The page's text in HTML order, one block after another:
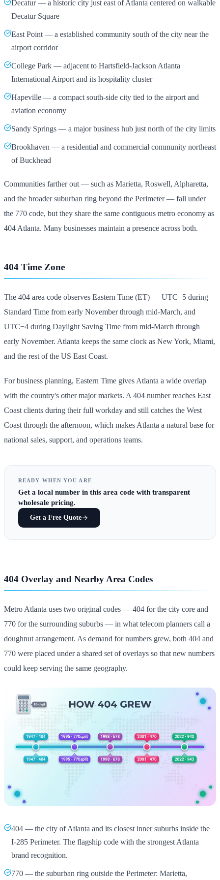
Decatur — a historic city just east of Atlanta centered on walkable
Decatur Square
East Point — a established community south of the city near the
airport corridor
College Park — adjacent to Hartsfield-Jackson Atlanta
International Airport and its hospitality cluster
Hapeville — a compact south-side city tied to the airport and
aviation economy
Sandy Springs — a major business hub just north of the city limits
Brookhaven — a residential and commercial community northeast
of Buckhead
Communities farther out — such as Marietta, Roswell, Alpharetta,
and the broader suburban ring beyond the Perimeter — fall under
the 770 code, but they share the same contiguous metro economy as
404 Atlanta. Many businesses maintain a presence across both.
404 Time Zone
The 404 area code observes Eastern Time (ET) — UTC−5 during
Standard Time from early November through mid-March, and
UTC−4 during Daylight Saving Time from mid-March through
early November. Atlanta keeps the same clock as New York, Miami,
and the rest of the US East Coast.
For business planning, Eastern Time gives Atlanta a wide overlap
with the country's other major markets. A 404 number reaches East
Coast clients during their full workday and still catches the West
Coast through the afternoon, which makes Atlanta a natural base for
national sales, support, and operations teams.
READY WHEN YOU ARE
Get a local number in this area code with transparent
wholesale pricing.
Get a Free Quote
404 Overlay and Nearby Area Codes
Metro Atlanta uses two original codes — 404 for the city core and
770 for the surrounding suburbs — in what telecom planners call a
doughnut arrangement. As demand for numbers grew, both 404 and
770 were placed under a shared set of overlays so that new numbers
could keep serving the same geography.
404 — the city of Atlanta and its closest inner suburbs inside the
I-285 Perimeter. The flagship code with the strongest Atlanta
brand recognition.
770 — the suburban ring outside the Perimeter: Marietta,